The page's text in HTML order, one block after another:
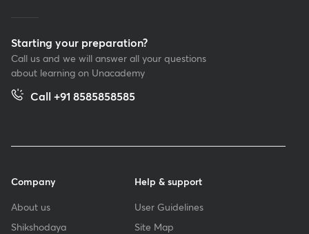
Starting your preparation?
Call us and we will answer all your questions
about learning on Unacademy
Call +91 8585858585
Company
About us
Shikshodaya
Help & support
User Guidelines
Site Map